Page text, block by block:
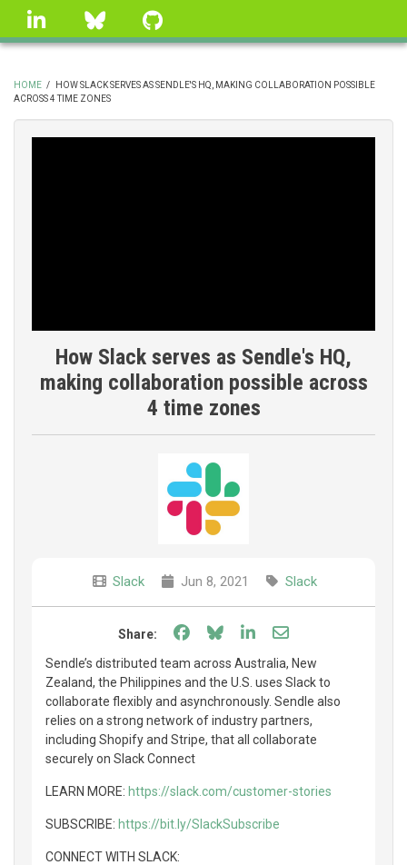
Skip
linkedin Bluesky
BREADCRUMB
HOME /
HOW SLACK SERVES AS SENDLE'S HQ, MAKING COLLABORATION POSSIBLE
ACROSS 4 TIME ZONES
How Slack serves as Sendle's HQ,
making collaboration possible across
4 time zones
Slack Jun 8, 2021 Slack
Share: Share on Facebook
Share on Bluesky
Share on LinkedIn
Share through
Sendle’s distributed team across Australia, New
Zealand, the Philippines and the U.S. uses Slack to
collaborate flexibly and asynchronously. Sendle also
relies on a strong network of industry partners,
including Shopify and Stripe, that all collaborate
securely on Slack Connect
LEARN MORE: https://slack.com/customer-stories
SUBSCRIBE: https://bit.ly/SlackSubscribe
CONNECT WITH SLACK: